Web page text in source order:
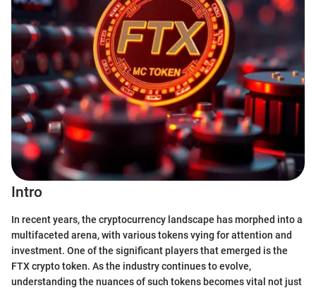
Intro
In recent years, the cryptocurrency landscape has morphed into a
multifaceted arena, with various tokens vying for attention and
investment. One of the significant players that emerged is the
FTX crypto token. As the industry continues to evolve,
understanding the nuances of such tokens becomes vital not just